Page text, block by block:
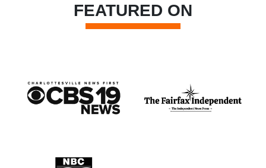
FEATURED ON